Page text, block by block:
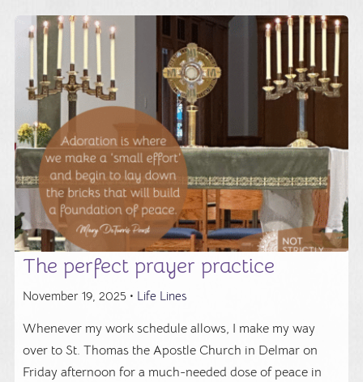
The perfect prayer practice
November 19, 2025 • Life Lines
Whenever my work schedule allows, I make my way
over to St. Thomas the Apostle Church in Delmar on
Friday afternoon for a much-needed dose of peace in